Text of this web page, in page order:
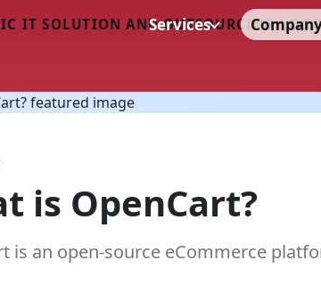
Services
is OpenCart?
is an open-source eCommerce